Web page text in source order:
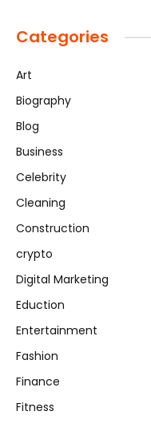
Categories
Art
Biography
Blog
Business
Celebrity
Cleaning
Construction
crypto
Digital Marketing
Eduction
Entertainment
Fashion
Finance
Fitness